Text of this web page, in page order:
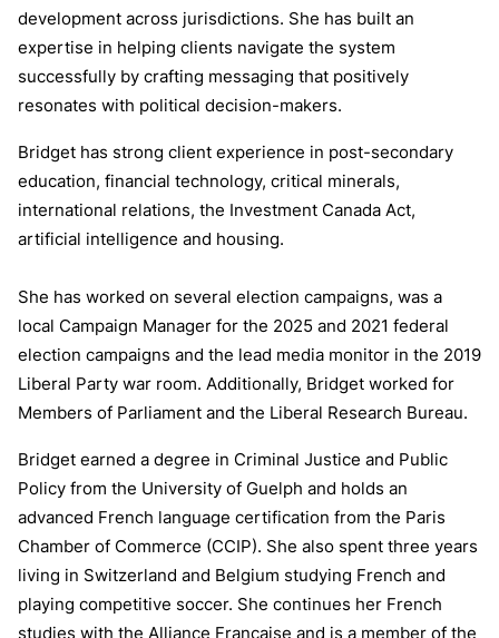
development across jurisdictions. She has built an
expertise in helping clients navigate the system
successfully by crafting messaging that positively
resonates with political decision-makers.
Bridget has strong client experience in post-secondary
education, financial technology, critical minerals,
international relations, the Investment Canada Act,
artificial intelligence and housing.
She has worked on several election campaigns, was a
local Campaign Manager for the 2025 and 2021 federal
election campaigns and the lead media monitor in the 2019
Liberal Party war room. Additionally, Bridget worked for
Members of Parliament and the Liberal Research Bureau.
Bridget earned a degree in Criminal Justice and Public
Policy from the University of Guelph and holds an
advanced French language certification from the Paris
Chamber of Commerce (CCIP). She also spent three years
living in Switzerland and Belgium studying French and
playing competitive soccer. She continues her French